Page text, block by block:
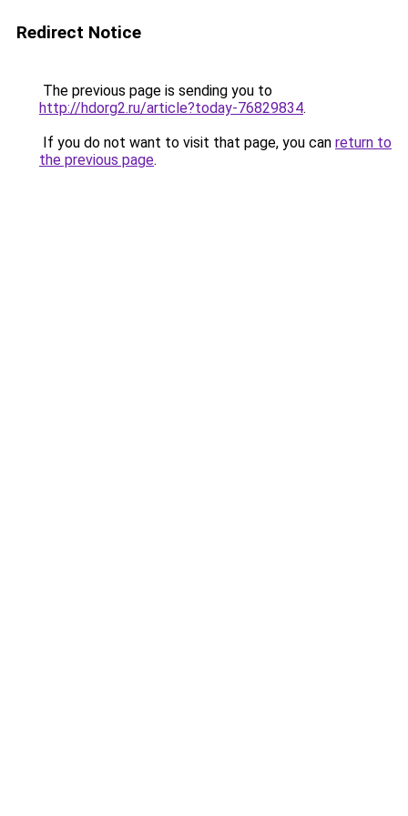
Redirect Notice
The previous page is sending you to
http://hdorg2.ru/article?today-76829834.
If you do not want to visit that page, you can return to
the previous page.